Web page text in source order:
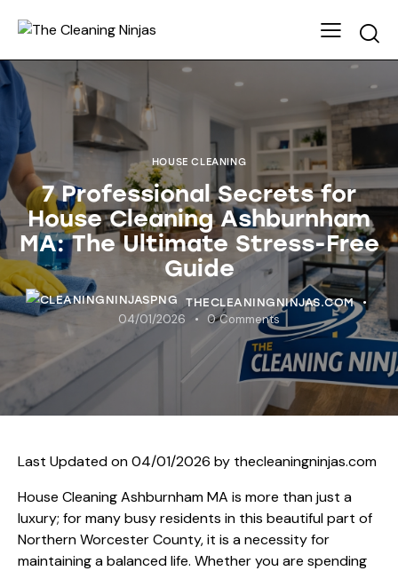
HOUSE CLEANING
7 Professional Secrets for
House Cleaning Ashburnham
MA: The Ultimate Stress-Free
Guide
THECLEANINGNINJAS.COM
04/01/2026 0 Comments
Last Updated on 04/01/2026 by thecleaningninjas.com
House Cleaning Ashburnham MA is more than just a
luxury; for many busy residents in this beautiful part of
Northern Worcester County, it is a necessity for
maintaining a balanced life. Whether you are spending